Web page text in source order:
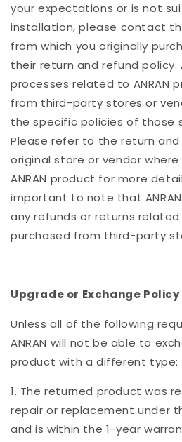
your expectations or is not
installation, please contact
from which you originally
their return and refund policy.
processes related to ANRAN
from third-party stores or
the specific policies of those
Please refer to the return
original store or vendor
ANRAN product for more
important to note that
any refunds or returns
purchased from third-party
Upgrade or Exchange Policy
Unless all of the following
ANRAN will not be able to
product with a different type:
1. The returned product was
repair or replacement under
and is within the 1-year